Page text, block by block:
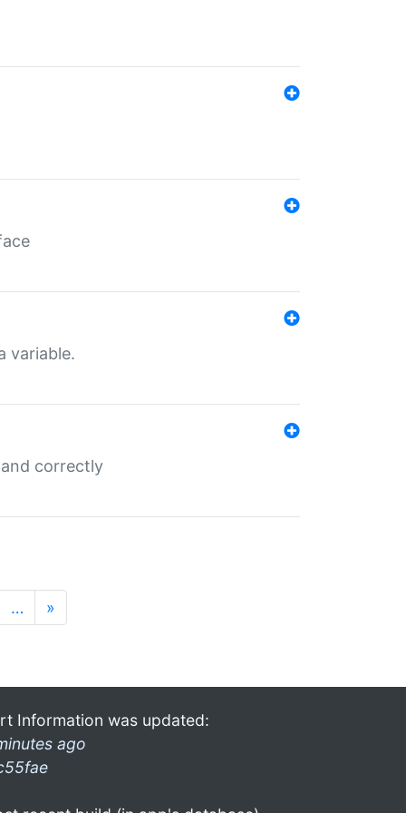
variable.
correctly
… »
Information was updated:
ago